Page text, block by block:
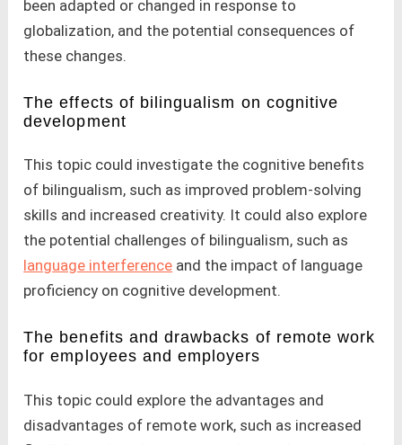
been adapted or changed in response to
globalization, and the potential consequences of
these changes.
The effects of bilingualism on cognitive
development
This topic could investigate the cognitive benefits
of bilingualism, such as improved problem-solving
skills and increased creativity. It could also explore
the potential challenges of bilingualism, such as
language interference and the impact of language
proficiency on cognitive development.
The benefits and drawbacks of remote work
for employees and employers
This topic could explore the advantages and
disadvantages of remote work, such as increased